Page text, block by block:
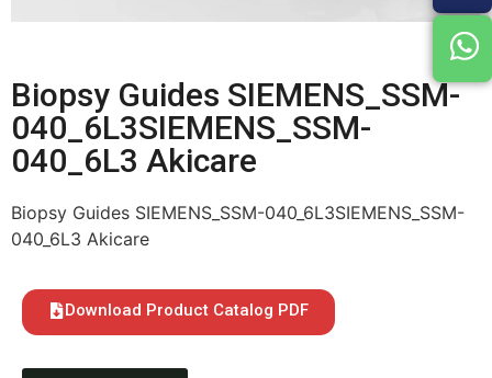
Biopsy Guides SIEMENS_SSM-
040_6L3SIEMENS_SSM-
040_6L3 Akicare
Biopsy Guides SIEMENS_SSM-040_6L3SIEMENS_SSM-
040_6L3 Akicare
Download Product Catalog PDF